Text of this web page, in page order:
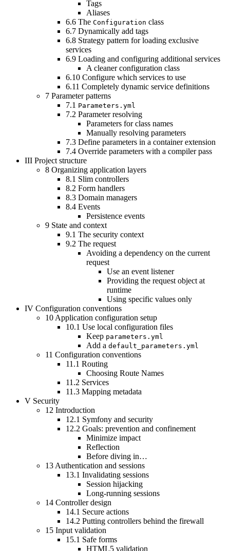
Tags
Aliases
6.6 The Configuration class
6.7 Dynamically add tags
6.8 Strategy pattern for loading exclusive
services
6.9 Loading and configuring additional services
A cleaner configuration class
6.10 Configure which services to use
6.11 Completely dynamic service definitions
7 Parameter patterns
7.1 Parameters.yml
7.2 Parameter resolving
Parameters for class names
Manually resolving parameters
7.3 Define parameters in a container extension
7.4 Override parameters with a compiler pass
III Project structure
8 Organizing application layers
8.1 Slim controllers
8.2 Form handlers
8.3 Domain managers
8.4 Events
Persistence events
9 State and context
9.1 The security context
9.2 The request
Avoiding a dependency on the current
request
Use an event listener
Providing the request object at
runtime
Using specific values only
IV Configuration conventions
10 Application configuration setup
10.1 Use local configuration files
Keep parameters.yml
Add a default_parameters.yml
11 Configuration conventions
11.1 Routing
Choosing Route Names
11.2 Services
11.3 Mapping metadata
V Security
12 Introduction
12.1 Symfony and security
12.2 Goals: prevention and confinement
Minimize impact
Reflection
Before diving in…
13 Authentication and sessions
13.1 Invalidating sessions
Session hijacking
Long-running sessions
14 Controller design
14.1 Secure actions
14.2 Putting controllers behind the firewall
15 Input validation
15.1 Safe forms
HTML5 validation